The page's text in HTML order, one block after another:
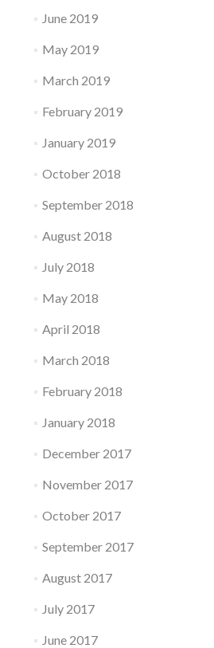
June 2019
May 2019
March 2019
February 2019
January 2019
October 2018
September 2018
August 2018
July 2018
May 2018
April 2018
March 2018
February 2018
January 2018
December 2017
November 2017
October 2017
September 2017
August 2017
July 2017
June 2017